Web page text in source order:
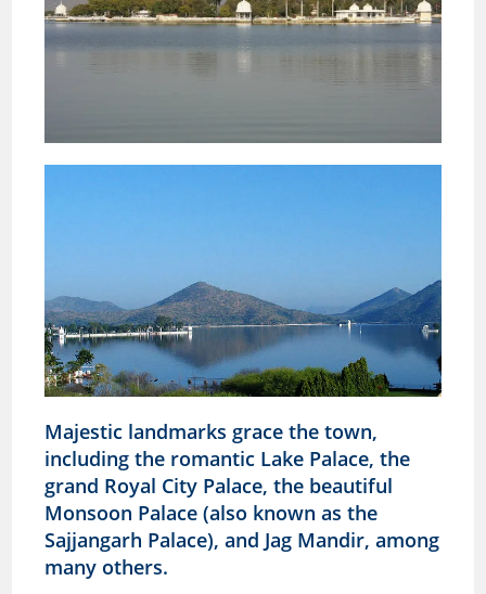
Majestic landmarks grace the town,
including the romantic Lake Palace, the
grand Royal City Palace, the beautiful
Monsoon Palace (also known as the
Sajjangarh Palace), and Jag Mandir, among
many others.